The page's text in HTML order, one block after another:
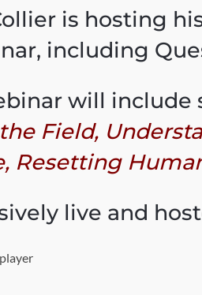
is hosting
including
will include
Field,
Resetting
live and